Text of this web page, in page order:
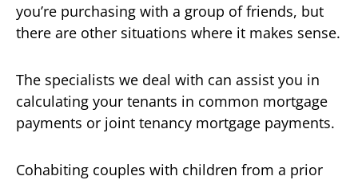
you’re purchasing with a group of friends, but
there are other situations where it makes sense.
The specialists we deal with can assist you in
calculating your tenants in common mortgage
payments or joint tenancy mortgage payments.
Cohabiting couples with children from a prior